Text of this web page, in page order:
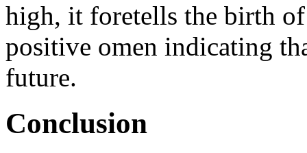
high, it foretells the birth
positive omen indicating
future.
Conclusion